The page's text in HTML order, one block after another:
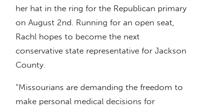
her hat in the ring for the Republican primary
on August 2nd. Running for an open seat,
Rachl hopes to become the next
conservative state representative for Jackson
County.
“Missourians are demanding the freedom to
make personal medical decisions for